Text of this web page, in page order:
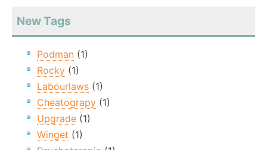
New Tags
Podman (1)
Rocky (1)
Labourlaws (1)
Cheatograpy (1)
Upgrade (1)
Winget (1)